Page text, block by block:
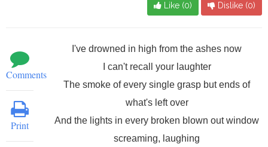
Like (0) Dislike (0)
Comments
Print
I've drowned in high from the ashes now
I can't recall your laughter
The smoke of every single grasp but ends of
what's left over
And the lights in every broken blown out window
screaming, laughing